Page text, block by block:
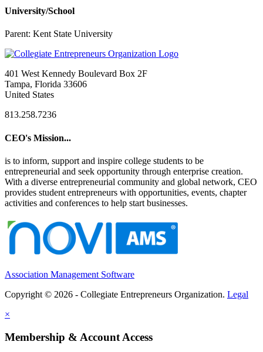
University/School
Parent: Kent State University
401 West Kennedy Boulevard Box 2F
Tampa, Florida 33606
United States
813.258.7236
CEO's Mission...
is to inform, support and inspire college students to be
entrepreneurial and seek opportunity through enterprise creation.
With a diverse entrepreneurial community and global network, CEO
provides student entrepreneurs with opportunities, events, chapter
activities and conferences to help start businesses.
Association Management Software
Copyright © 2026 - Collegiate Entrepreneurs Organization. Legal
×
Membership & Account Access